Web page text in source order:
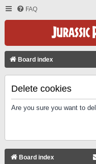
FAQ
Board index
Delete cookies
Are you sure you want to
Board index